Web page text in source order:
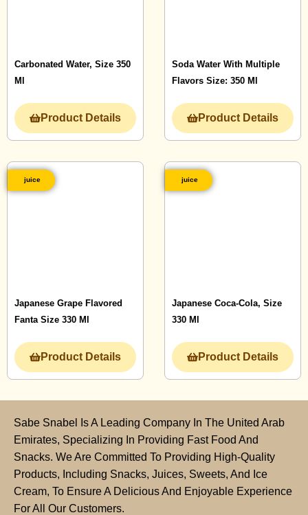
Carbonated Water, Size 350
Ml
Product Details
Soda Water With Multiple
Flavors Size: 350 Ml
Product Details
juice
Japanese Grape Flavored
Fanta Size 330 Ml
Product Details
juice
Japanese Coca-Cola, Size
330 Ml
Product Details
Sabe Snabel Is A Leading Company In The United Arab
Emirates, Specializing In Providing Fast Food And
Snacks. We Are Committed To Providing High-Quality
Products, Including Snacks, Juices, Sweets, And Ice
Cream, To Ensure A Delicious And Enjoyable Experience
For All Our Customers.